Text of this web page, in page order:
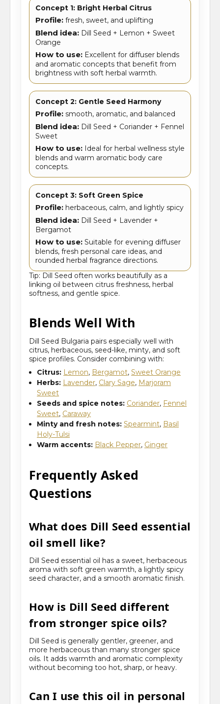
Concept 1: Bright Herbal Citrus
Profile: fresh, sweet, and uplifting
Blend idea: Dill Seed + Lemon + Sweet
Orange
How to use: Excellent for diffuser blends
and aromatic concepts that benefit from
brightness with soft herbal warmth.
Concept 2: Gentle Seed Harmony
Profile: smooth, aromatic, and balanced
Blend idea: Dill Seed + Coriander + Fennel
Sweet
How to use: Ideal for herbal wellness style
blends and warm aromatic body care
concepts.
Concept 3: Soft Green Spice
Profile: herbaceous, calm, and lightly spicy
Blend idea: Dill Seed + Lavender +
Bergamot
How to use: Suitable for evening diffuser
blends, fresh personal care ideas, and
rounded herbal fragrance directions.
Tip: Dill Seed often works beautifully as a
linking oil between citrus freshness, herbal
softness, and gentle spice.
Blends Well With
Dill Seed Bulgaria pairs especially well with
citrus, herbaceous, seed-like, minty, and soft
spice profiles. Consider combining with:
Citrus: Lemon, Bergamot,Sweet Orange
Herbs: Lavender, Clary Sage, Marjoram
Sweet
Seeds and spice notes: Coriander, Fennel
Sweet, Caraway
Minty and fresh notes: Spearmint, Basil
Holy-Tulsi
Warm accents: Black Pepper, Ginger
Frequently Asked
Questions
What does Dill Seed essential
oil smell like?
Dill Seed essential oil has a sweet, herbaceous
aroma with soft green warmth, a lightly spicy
seed character, and a smooth aromatic finish.
How is Dill Seed different
from stronger spice oils?
Dill Seed is generally gentler, greener, and
more herbaceous than many stronger spice
oils. It adds warmth and aromatic complexity
without becoming too hot, sharp, or heavy.
Can I use this oil in personal